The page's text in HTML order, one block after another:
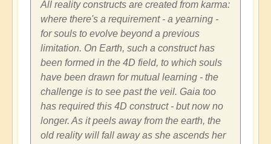
All reality constructs are created from karma:
where there's a requirement - a yearning -
for souls to evolve beyond a previous
limitation. On Earth, such a construct has
been formed in the 4D field, to which souls
have been drawn for mutual learning - the
challenge is to see past the veil. Gaia too
has required this 4D construct - but now no
longer. As it peels away from the earth, the
old reality will fall away as she ascends her